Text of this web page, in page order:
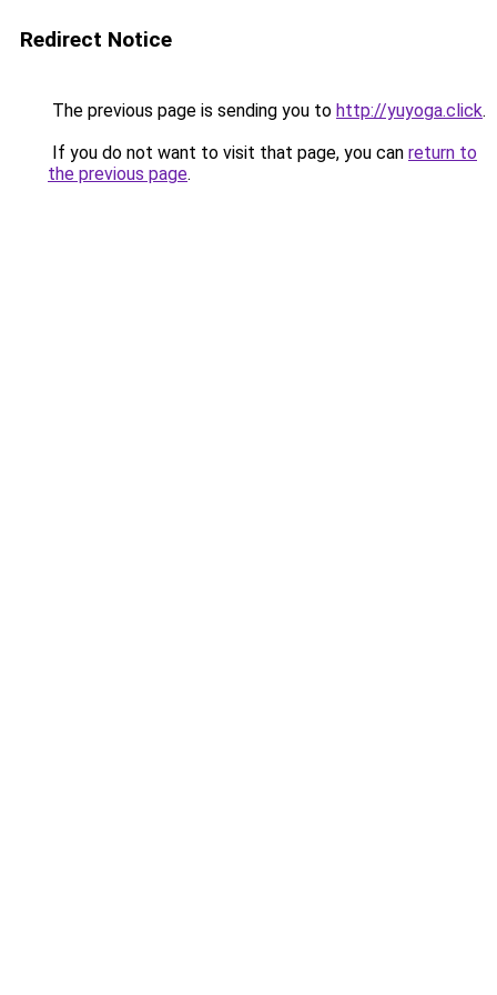
Redirect Notice
The previous page is sending you to http://yuyoga.click.
If you do not want to visit that page, you can return to
the previous page.